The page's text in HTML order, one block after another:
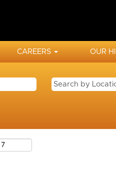
CAREERS OUR